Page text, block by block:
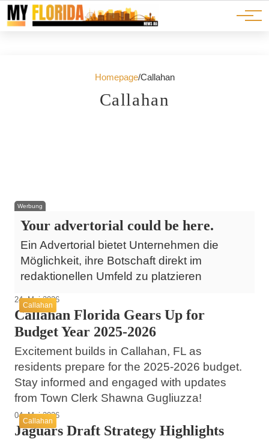
JOBS
ADS
Ads
Advertorials
Events
Homepage/Callahan
Callahan
A Beautiful Summer Day in Callahan
Pickleball Melee Leads to Legal Troubles in
Werbung
Your advertorial could be here.
Ein Advertorial bietet Unternehmen die
Möglichkeit, ihre Botschaft direkt im
redaktionellen Umfeld zu platzieren
Callahan
24. Mai 2026
Callahan Florida Gears Up for
Budget Year 2025-2026
Excitement builds in Callahan, FL as
residents prepare for the 2025-2026 budget.
Stay informed and engaged with updates
from Town Clerk Shawna Gugliuzza!
Callahan
04. Mai 2026
Jaguars Draft Strategy Highlights